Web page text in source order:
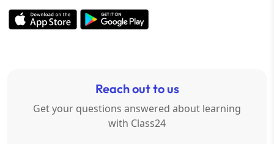
Reach out to us
Get your questions answered about learning
with Class24